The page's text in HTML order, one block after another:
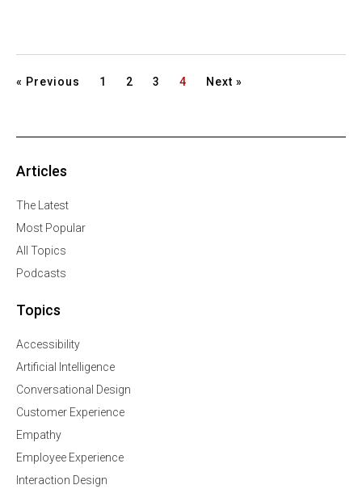
« Previous 1 2 3 4 Next »
Articles
The Latest
Most Popular
All Topics
Podcasts
Topics
Accessibility
Artificial Intelligence
Conversational Design
Customer Experience
Empathy
Employee Experience
Interaction Design